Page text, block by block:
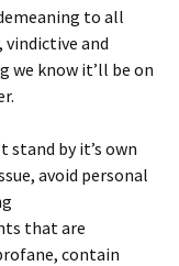
to all
and
we know it’ll be on
stand by it’s own
avoid personal
that are
contain